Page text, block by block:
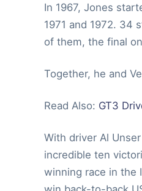
In 1967, Jones
1971 and 1972. 34
of them, the final
Together, he and
Read Also: GT3
With driver Al
incredible ten
winning race in the